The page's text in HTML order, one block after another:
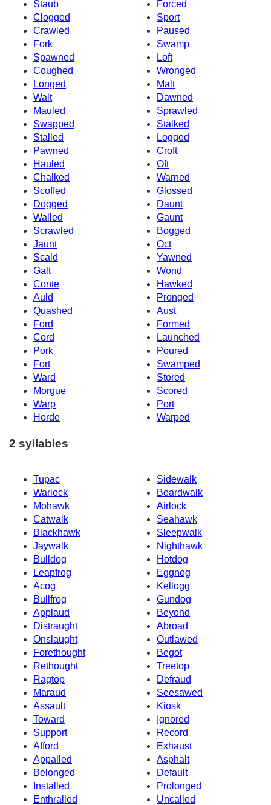
Staub
Forced
Clogged
Sport
Crawled
Paused
Fork
Swamp
Spawned
Loft
Coughed
Wronged
Longed
Malt
Walt
Dawned
Mauled
Sprawled
Swapped
Stalked
Stalled
Logged
Pawned
Croft
Hauled
Oft
Chalked
Warned
Scoffed
Glossed
Dogged
Daunt
Walled
Gaunt
Scrawled
Bogged
Jaunt
Oct
Scald
Yawned
Galt
Wond
Conte
Hawked
Auld
Pronged
Quashed
Aust
Ford
Formed
Cord
Launched
Pork
Poured
Fort
Swamped
Ward
Stored
Morgue
Scored
Warp
Port
Horde
Warped
2 syllables
Tupac
Sidewalk
Warlock
Boardwalk
Mohawk
Airlock
Catwalk
Seahawk
Blackhawk
Sleepwalk
Jaywalk
Nighthawk
Bulldog
Hotdog
Leapfrog
Eggnog
Acog
Kellogg
Bullfrog
Gundog
Applaud
Beyond
Distraught
Abroad
Onslaught
Outlawed
Forethought
Begot
Rethought
Treetop
Ragtop
Defraud
Maraud
Seesawed
Assault
Kiosk
Toward
Ignored
Support
Record
Afford
Exhaust
Appalled
Asphalt
Belonged
Default
Installed
Prolonged
Enthralled
Uncalled